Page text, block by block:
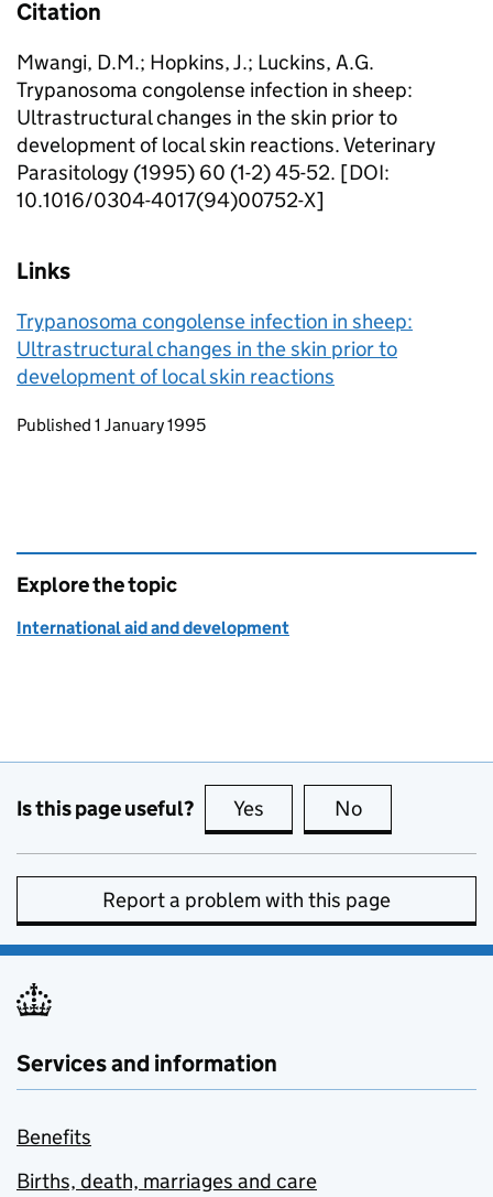
Citation
Mwangi, D.M.; Hopkins, J.; Luckins, A.G.
Trypanosoma congolense infection in sheep:
Ultrastructural changes in the skin prior to
development of local skin reactions. Veterinary
Parasitology (1995) 60 (1-2) 45-52. [DOI:
10.1016/0304-4017(94)00752-X]
Links
Trypanosoma congolense infection in sheep:
Ultrastructural changes in the skin prior to
development of local skin reactions
Updates to this page
Published 1 January 1995
Explore the topic
International aid and development
Is this page useful? Yes this page is useful
No
Report a problem with this page
Services and information
Benefits
Births, death, marriages and care